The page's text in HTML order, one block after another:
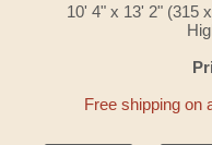
10' 4" x 13' 2" (315
Free shipping on